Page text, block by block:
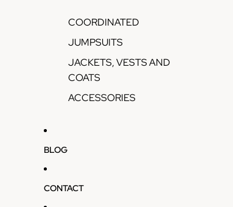
COORDINATED
JUMPSUITS
JACKETS, VESTS AND
COATS
ACCESSORIES
BLOG
CONTACT